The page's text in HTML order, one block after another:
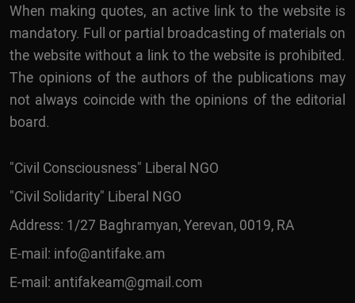
When making quotes, an active link to the website is
mandatory. Full or partial broadcasting of materials on
the website without a link to the website is prohibited.
The opinions of the authors of the publications may
not always coincide with the opinions of the editorial
board.
"Civil Consciousness" Liberal NGO
"Civil Solidarity" Liberal NGO
Address: 1/27 Baghramyan, Yerevan, 0019, RA
E-mail: info@antifake.am
E-mail: antifakeam@gmail.com